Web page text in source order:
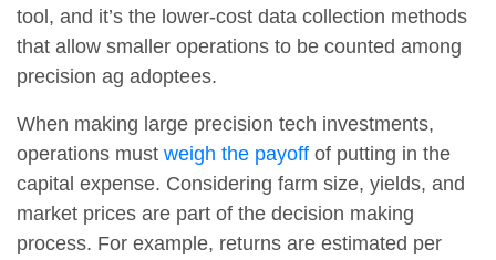
tool, and it’s the lower-cost data collection methods
that allow smaller operations to be counted among
precision ag adoptees.
When making large precision tech investments,
operations must weigh the payoff of putting in the
capital expense. Considering farm size, yields, and
market prices are part of the decision making
process. For example, returns are estimated per